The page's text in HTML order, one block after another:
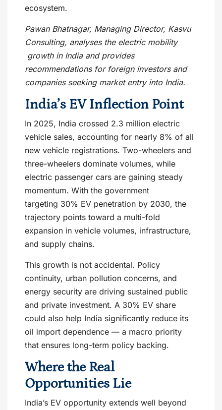
ecosystem.
Pawan Bhatnagar, Managing Director, Kasvu
Consulting, analyses the electric mobility
growth in India and provides
recommendations for foreign investors and
companies seeking market entry into India.
India’s EV Inflection Point
In 2025, India crossed 2.3 million electric
vehicle sales, accounting for nearly 8% of all
new vehicle registrations. Two-wheelers and
three-wheelers dominate volumes, while
electric passenger cars are gaining steady
momentum. With the government
targeting 30% EV penetration by 2030, the
trajectory points toward a multi-fold
expansion in vehicle volumes, infrastructure,
and supply chains.
This growth is not accidental. Policy
continuity, urban pollution concerns, and
energy security are driving sustained public
and private investment. A 30% EV share
could also help India significantly reduce its
oil import dependence — a macro priority
that ensures long-term policy backing.
Where the Real
Opportunities Lie
India’s EV opportunity extends well beyond